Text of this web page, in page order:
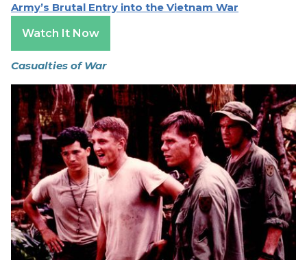
Army’s Brutal Entry into the Vietnam War
Watch It Now
Casualties of War